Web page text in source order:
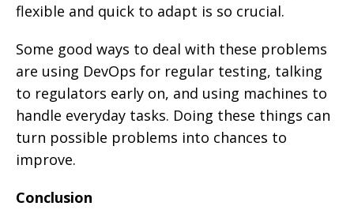
flexible and quick to adapt is so crucial.
Some good ways to deal with these problems
are using DevOps for regular testing, talking
to regulators early on, and using machines to
handle everyday tasks. Doing these things can
turn possible problems into chances to
improve.
Conclusion